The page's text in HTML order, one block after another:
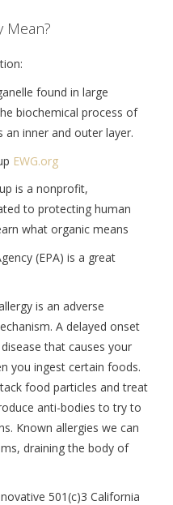
Mean?
found in large
biochemical process of
inner and outer layer.
EWG.org
is a nonprofit,
to protecting human
what organic means
(EPA) is a great
is an adverse
A delayed onset
that causes your
you ingest certain foods.
food particles and treat
anti-bodies to try to
Known allergies we can
draining the body of
501(c)3 California